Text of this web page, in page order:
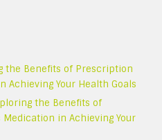
the Benefits of Prescription
Achieving Your Health Goals
the Benefits of
in Achieving Your